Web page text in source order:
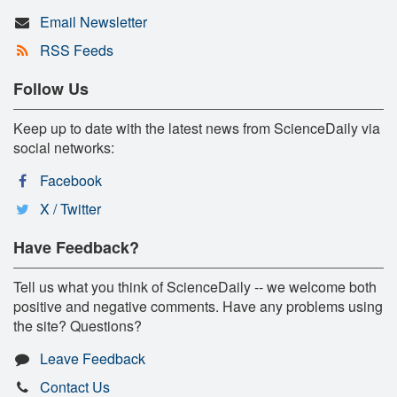
Email Newsletter
RSS Feeds
Follow Us
Keep up to date with the latest news from ScienceDaily via
social networks:
Facebook
X / Twitter
Have Feedback?
Tell us what you think of ScienceDaily -- we welcome both
positive and negative comments. Have any problems using
the site? Questions?
Leave Feedback
Contact Us